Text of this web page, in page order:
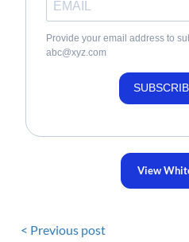
Provide your email address to
abc@xyz.com
View
< Previous post